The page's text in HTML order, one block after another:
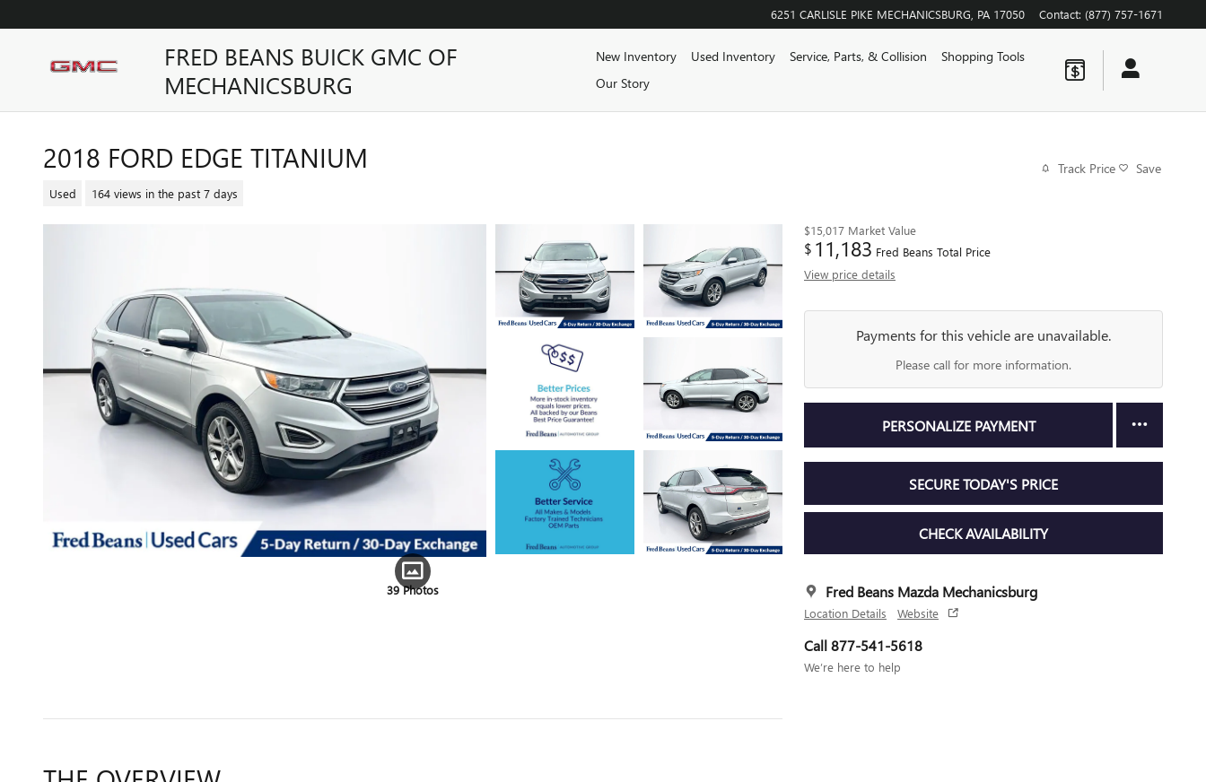
6251 CARLISLE PIKE MECHANICSBURG PA 17050 Contact: (877) 757-1671
FRED BEANS BUICK GMC OF
MECHANICSBURG
New Inventory Used Inventory Service, Parts, & Collision
Shopping Tools
Our Story
2018 FORD EDGE TITANIUM
Used 164 views in the past 7 days
Track Price Save
39 Photos
$15,017 Market Value
$ 11,183 Fred Beans Total Price
View price details
Payments for this vehicle are unavailable.
Please call for more information.
PERSONALIZE PAYMENT
SECURE TODAY'S PRICE
CHECK AVAILABILITY
Fred Beans Mazda Mechanicsburg
Location Details Website
Call 877-541-5618
We’re here to help